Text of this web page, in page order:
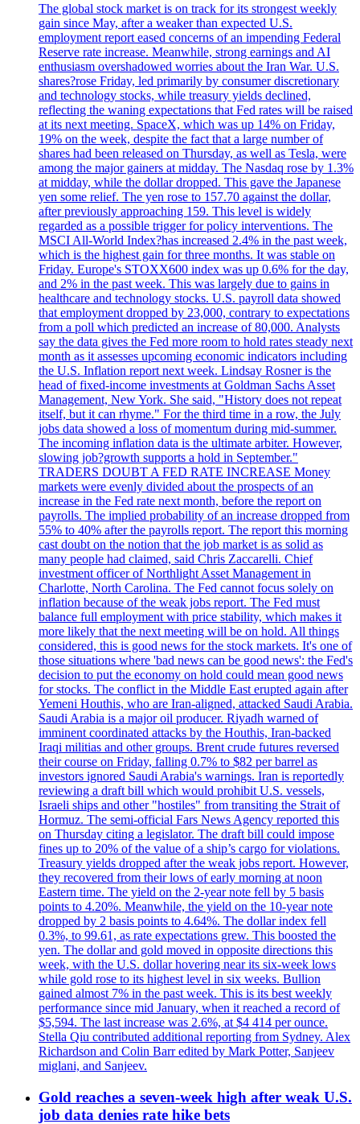
The global stock market is on track for its strongest weekly
gain since May, after a weaker than expected U.S.
employment report eased concerns of an impending Federal
Reserve rate increase. Meanwhile, strong earnings and AI
enthusiasm overshadowed worries about the Iran War. U.S.
shares?rose Friday, led primarily by consumer discretionary
and technology stocks, while treasury yields declined,
reflecting the waning expectations that Fed rates will be raised
at its next meeting. SpaceX, which was up 14% on Friday,
19% on the week, despite the fact that a large number of
shares had been released on Thursday, as well as Tesla, were
among the major gainers at midday. The Nasdaq rose by 1.3%
at midday, while the dollar dropped. This gave the Japanese
yen some relief. The yen rose to 157.70 against the dollar,
after previously approaching 159. This level is widely
regarded as a possible trigger for policy interventions. The
MSCI All-World Index?has increased 2.4% in the past week,
which is the highest gain for three months. It was stable on
Friday. Europe's STOXX600 index was up 0.6% for the day,
and 2% in the past week. This was largely due to gains in
healthcare and technology stocks. U.S. payroll data showed
that employment dropped by 23,000, contrary to expectations
from a poll which predicted an increase of 80,000. Analysts
say the data gives the Fed more room to hold rates steady next
month as it assesses upcoming economic indicators including
the U.S. Inflation report next week. Lindsay Rosner is the
head of fixed-income investments at Goldman Sachs Asset
Management, New York. She said, "History does not repeat
itself, but it can rhyme." For the third time in a row, the July
jobs data showed a loss of momentum during mid-summer.
The incoming inflation data is the ultimate arbiter. However,
slowing job?growth supports a hold in September."
TRADERS DOUBT A FED RATE INCREASE Money
markets were evenly divided about the prospects of an
increase in the Fed rate next month, before the report on
payrolls. The implied probability of an increase dropped from
55% to 40% after the payrolls report. The report this morning
cast doubt on the notion that the job market is as solid as
many people had claimed, said Chris Zaccarelli. Chief
investment officer of Northlight Asset Management in
Charlotte, North Carolina. The Fed cannot focus solely on
inflation because of the weak jobs report. The Fed must
balance full employment with price stability, which makes it
more likely that the next meeting will be on hold. All things
considered, this is good news for the stock markets. It's one of
those situations where 'bad news can be good news': the Fed's
decision to put the economy on hold could mean good news
for stocks. The conflict in the Middle East erupted again after
Yemeni Houthis, who are Iran-aligned, attacked Saudi Arabia.
Saudi Arabia is a major oil producer. Riyadh warned of
imminent coordinated attacks by the Houthis, Iran-backed
Iraqi militias and other groups. Brent crude futures reversed
their course on Friday, falling 0.7% to $82 per barrel as
investors ignored Saudi Arabia's warnings. Iran is reportedly
reviewing a draft bill which would prohibit U.S. vessels,
Israeli ships and other "hostiles" from transiting the Strait of
Hormuz. The semi-official Fars News Agency reported this
on Thursday citing a legislator. The draft bill could impose
fines up to 20% of the value of a ship’s cargo for violations.
Treasury yields dropped after the weak jobs report. However,
they recovered from their lows of early morning at noon
Eastern time. The yield on the 2-year note fell by 5 basis
points to 4.20%. Meanwhile, the yield on the 10-year note
dropped by 2 basis points to 4.64%. The dollar index fell
0.3%, to 99.61, as rate expectations grew. This boosted the
yen. The dollar and gold moved in opposite directions this
week, with the U.S. dollar hovering near its six-week lows
while gold rose to its highest level in six weeks. Bullion
gained almost 7% in the past week. This is its best weekly
performance since mid January, when it reached a record of
$5,594. The last increase was 2.6%, at $4 414 per ounce.
Stella Qiu contributed additional reporting from Sydney. Alex
Richardson and Colin Barr edited by Mark Potter, Sanjeev
miglani, and Sanjeev.
Gold reaches a seven-week high after weak U.S.
job data denies rate hike bets